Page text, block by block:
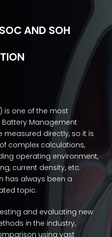
AND SOH
is one of the most
Management
measured directly, so it is
complex calculations,
operating environment,
current density, etc.
has always been a
topic.
and evaluating new
in the industry,
using vast